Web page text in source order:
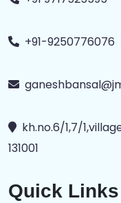
+91-9250776076
kh.no.6/1,7/
131001
Quick Links